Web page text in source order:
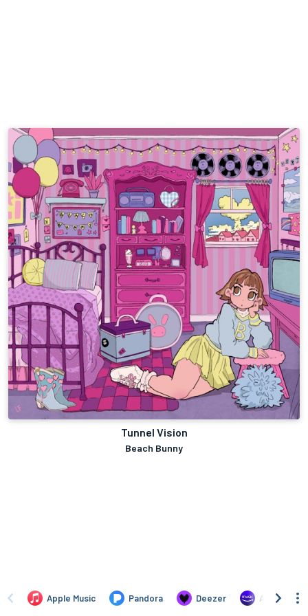
Tunnel Vision
Beach Bunny
Apple Music Pandora Deezer Amazon